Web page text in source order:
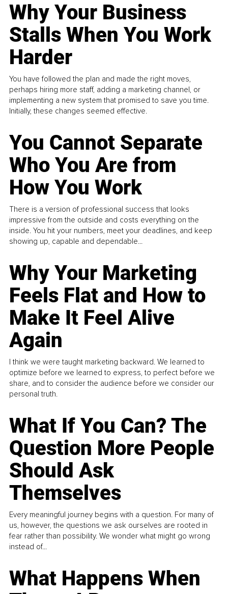
Why Your Business
Stalls When You Work
Harder
You have followed the plan and made the right moves,
perhaps hiring more staff, adding a marketing channel, or
implementing a new system that promised to save you time.
Initially, these changes seemed effective.
You Cannot Separate
Who You Are from
How You Work
There is a version of professional success that looks
impressive from the outside and costs everything on the
inside. You hit your numbers, meet your deadlines, and keep
showing up, capable and dependable...
Why Your Marketing
Feels Flat and How to
Make It Feel Alive
Again
I think we were taught marketing backward. We learned to
optimize before we learned to express, to perfect before we
share, and to consider the audience before we consider our
personal truth.
What If You Can? The
Question More People
Should Ask
Themselves
Every meaningful journey begins with a question. For many of
us, however, the questions we ask ourselves are rooted in
fear rather than possibility. We wonder what might go wrong
instead of...
What Happens When